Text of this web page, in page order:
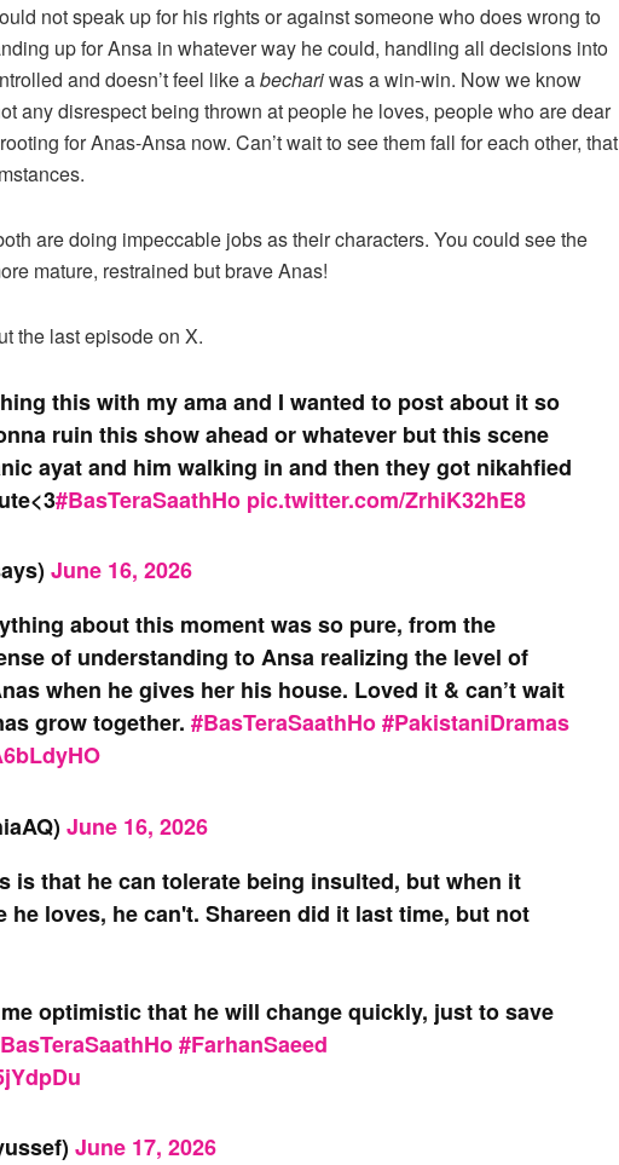
not speak up for his rights or against someone who does wrong to
up for Ansa in whatever way he could, handling all decisions into
and doesn’t feel like abechariwas a win-win. Now we know
any disrespect being thrown at people he loves, people who are dear
for Anas-Ansa now. Can’t wait to see them fall for each other, that
are doing impeccable jobs as their characters. You could see the
mature, restrained but brave Anas!
the last episode on X.
this with my ama and I wanted to post about it so
ruin this show ahead or whatever but this scene
ayat and him walking in and then they got nikahfied
#BasTeraSaathHo pic.twitter.com/ZrhiK32hE8
June 16, 2026
about this moment was so pure, from the
of understanding to Ansa realizing the level of
when he gives her his house. Loved it & can’t wait
grow together. #BasTeraSaathHo#PakistaniDramas
June 16, 2026
is that he can tolerate being insulted, but when it
he loves, he can't. Shareen did it last time, but not
optimistic that he will change quickly, just to save
#FarhanSaeed
June 17, 2026